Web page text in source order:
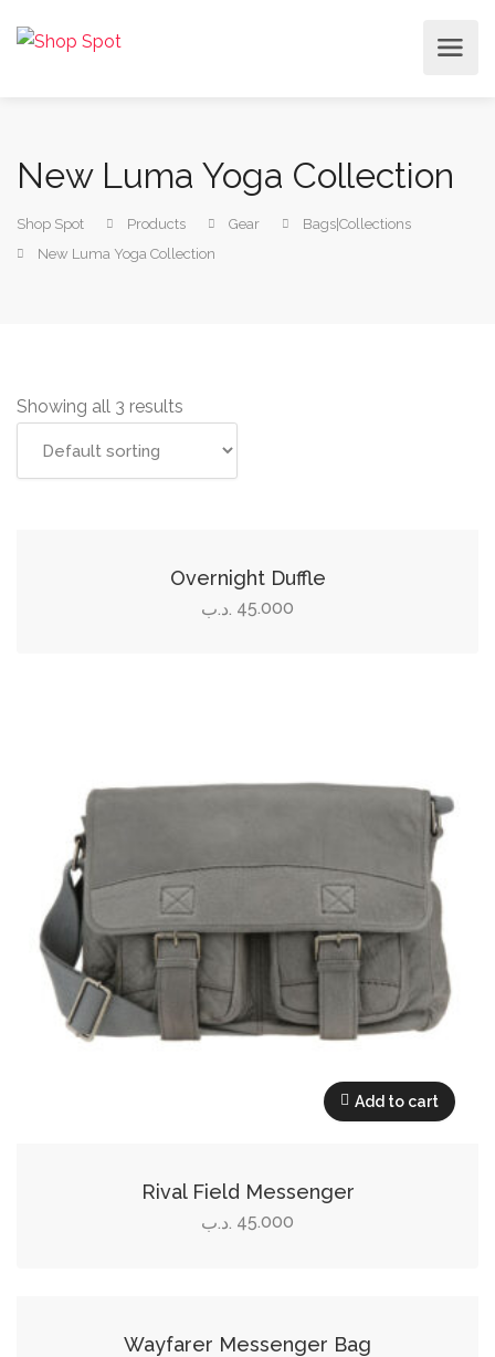
New Luma Yoga Collection
Shop Spot Products Gear
Bags|Collections
New Luma Yoga Collection
Showing all 3 results
Overnight Duffle
45.000 .د.ب
Add to cart
Rival Field Messenger
45.000 .د.ب
Wayfarer Messenger Bag